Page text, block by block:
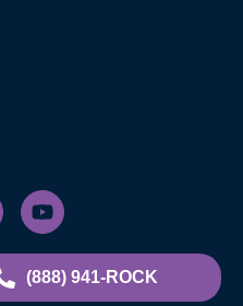
(888) 941-ROCK